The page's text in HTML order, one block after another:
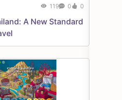
119 0 0
A New Standard